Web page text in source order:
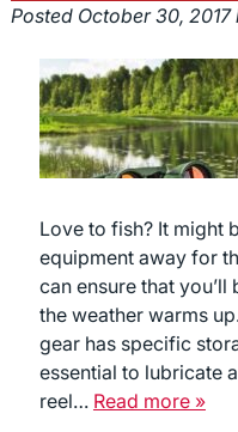
Posted October 30, 2017
Love to fish? It might
equipment away for
can ensure that
the weather warms
gear has specific
essential to lubricate
reel… Read more »